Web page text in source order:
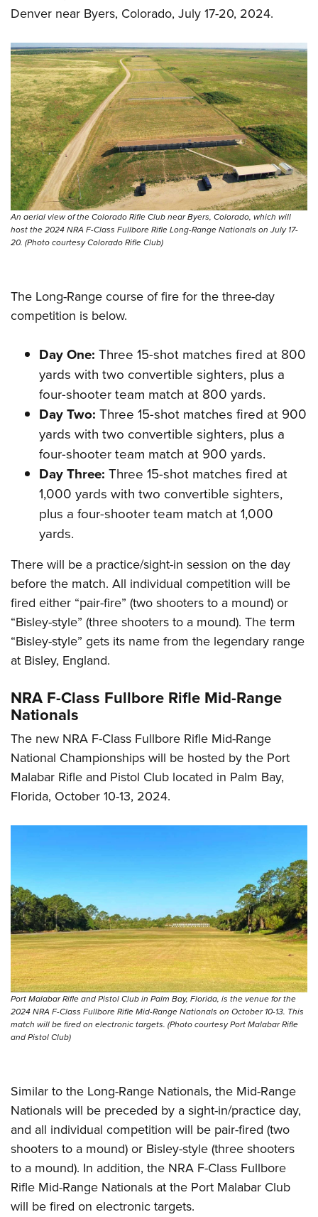
Denver near Byers, Colorado, July 17-20, 2024.
An aerial view of the Colorado Rifle Club near Byers, Colorado, which will
host the 2024 NRA F-Class Fullbore Rifle Long-Range Nationals on July 17-
20. (Photo courtesy Colorado Rifle Club)
The Long-Range course of fire for the three-day
competition is below.
Day One: Three 15-shot matches fired at 800
yards with two convertible sighters, plus a
four-shooter team match at 800 yards.
Day Two: Three 15-shot matches fired at 900
yards with two convertible sighters, plus a
four-shooter team match at 900 yards.
Day Three: Three 15-shot matches fired at
1,000 yards with two convertible sighters,
plus a four-shooter team match at 1,000
yards.
There will be a practice/sight-in session on the day
before the match. All individual competition will be
fired either “pair-fire” (two shooters to a mound) or
“Bisley-style” (three shooters to a mound). The term
“Bisley-style” gets its name from the legendary range
at Bisley, England.
NRA F-Class Fullbore Rifle Mid-Range
Nationals
The new NRA F-Class Fullbore Rifle Mid-Range
National Championships will be hosted by the Port
Malabar Rifle and Pistol Club located in Palm Bay,
Florida, October 10-13, 2024.
Port Malabar Rifle and Pistol Club in Palm Bay, Florida, is the venue for the
2024 NRA F-Class Fullbore Rifle Mid-Range Nationals on October 10-13. This
match will be fired on electronic targets. (Photo courtesy Port Malabar Rifle
and Pistol Club)
Similar to the Long-Range Nationals, the Mid-Range
Nationals will be preceded by a sight-in/practice day,
and all individual competition will be pair-fired (two
shooters to a mound) or Bisley-style (three shooters
to a mound). In addition, the NRA F-Class Fullbore
Rifle Mid-Range Nationals at the Port Malabar Club
will be fired on electronic targets.